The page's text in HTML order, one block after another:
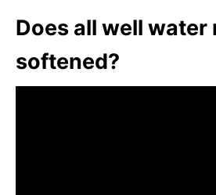
Does all well water
softened?